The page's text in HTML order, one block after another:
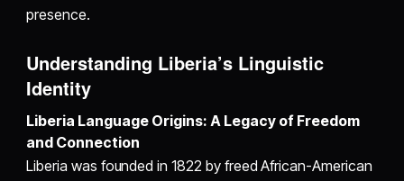
presence.
Understanding Liberia’s Linguistic
Identity
Liberia Language Origins: A Legacy of Freedom
and Connection
Liberia was founded in 1822 by freed African-American